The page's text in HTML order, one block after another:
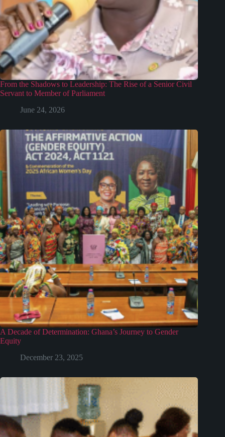
From the Shadows to Leadership: The Rise of a Senior Civil
Servant to Member of Parliament
June 24, 2026
A Decade of Determination: Ghana’s Journey to Gender
Equity
December 23, 2025